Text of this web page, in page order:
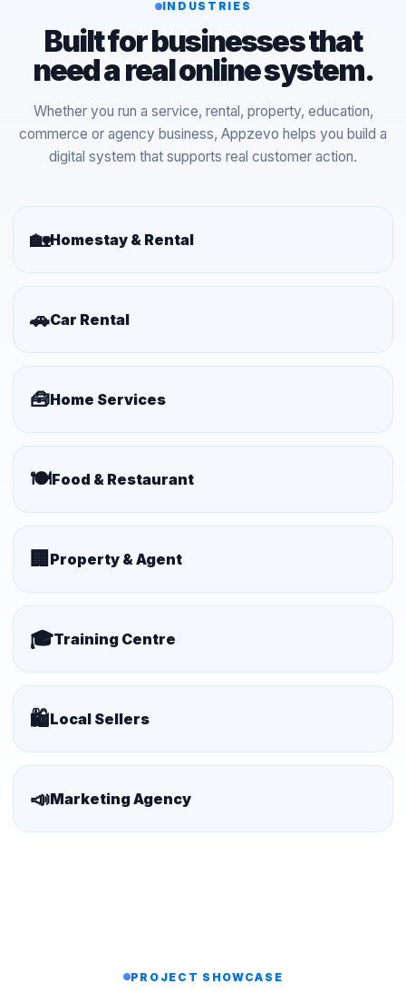
INDUSTRIES
Built for businesses that
need a real online system.
Whether you run a service, rental, property, education,
commerce or agency business, Appzevo helps you build a
digital system that supports real customer action.
🏡Homestay & Rental
🚗Car Rental
🧰Home Services
🍽️Food & Restaurant
🏢 Property & Agent
🎓Training Centre
🛍️Local Sellers
📣Marketing Agency
PROJECT SHOWCASE